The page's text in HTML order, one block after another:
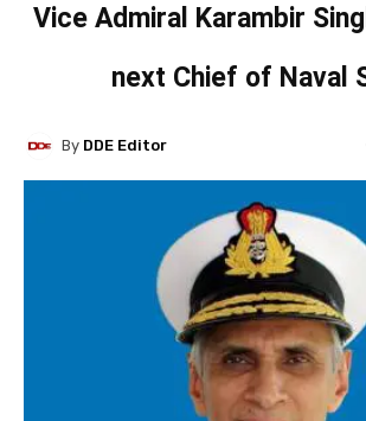
Vice Admiral Karambir
next Chief of Naval
By DDE Editor